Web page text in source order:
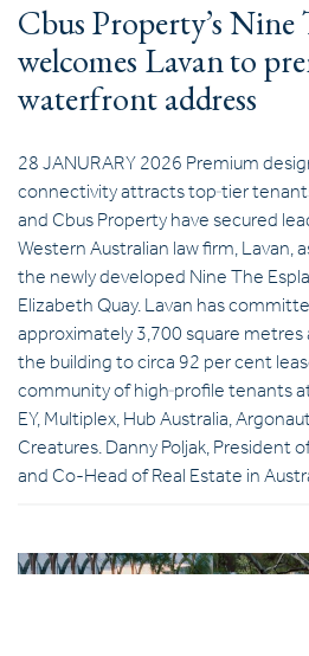
Cbus Property’s Nine
welcomes Lavan to
waterfront address
28 JANURARY 2026 Premium
connectivity attracts top‑tier
and Cbus Property have secured
Western Australian law firm, Lavan,
the newly developed Nine The
Elizabeth Quay. Lavan has
approximately 3,700 square metres
the building to circa 92 per cent
community of high‑profile tenants
EY, Multiplex, Hub Australia,
Creatures. Danny Poljak, President
and Co-Head of Real Estate in